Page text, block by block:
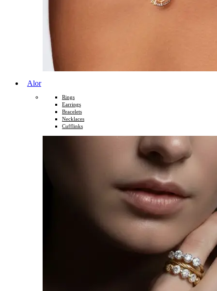
Alor
Rings
Earrings
Bracelets
Necklaces
Cufflinks